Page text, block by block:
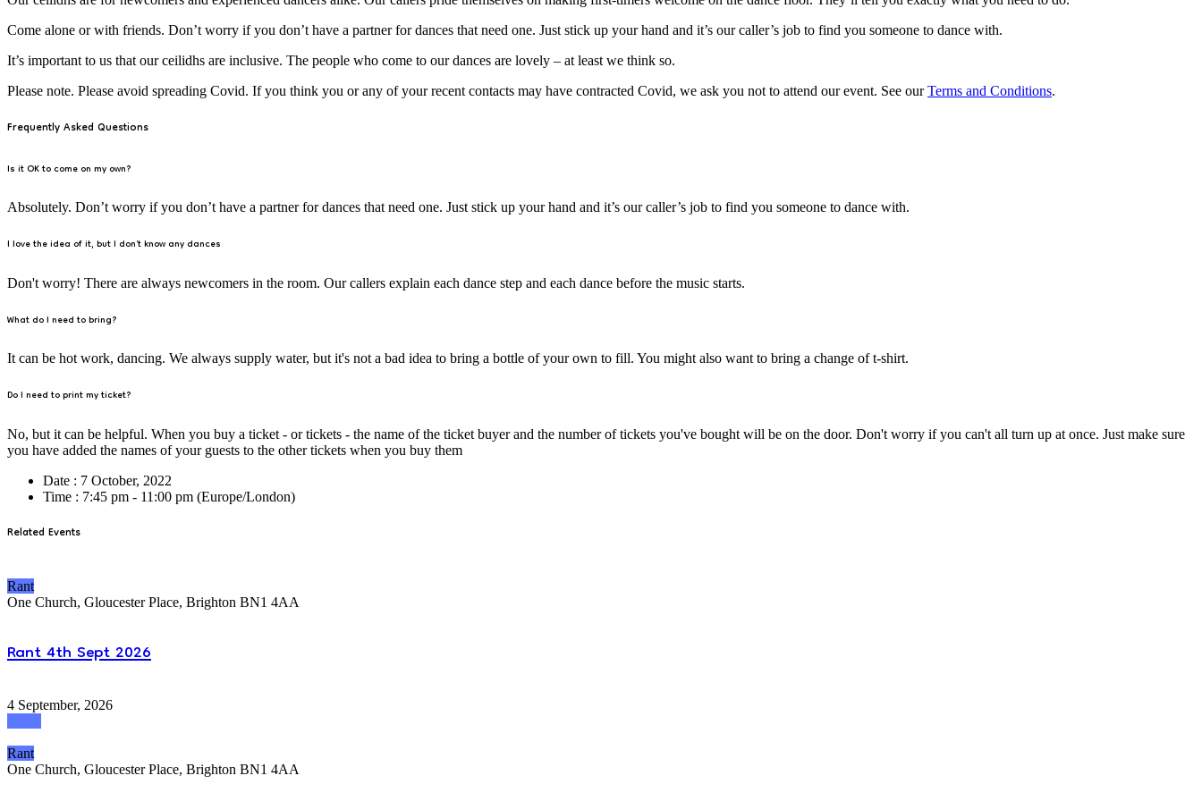
Come alone or with friends. Don’t worry if you don’t have a partner for dances that need one. Just stick up your hand and it’s our caller’s job to find you someone to dance with.
It’s important to us that our ceilidhs are inclusive. The people who come to our dances are lovely – at least we think so.
Please note. Please avoid spreading Covid. If you think you or any of your recent contacts may have contracted Covid, we ask you not to attend our event. See ourTerms and Conditions.
Frequently Asked Questions
Is it OK to come on my own?
Absolutely. Don’t worry if you don’t have a partner for dances that need one. Just stick up your hand and it’s our caller’s job to find you someone to dance with.
I love the idea of it, but I don't know any dances
Don't worry! There are always newcomers in the room. Our callers explain each dance step and each dance before the music starts.
What do I need to bring?
It can be hot work, dancing. We always supply water, but it's not a bad idea to bring a bottle of your own to fill. You might also want to bring a change of t-shirt.
Do I need to print my ticket?
No, but it can be helpful. When you buy a ticket - or tickets - the name of the ticket buyer and the number of tickets you've bought will be on the door. Don't worry if you can't all turn up at once. Just make sure
you have added the names of your guests to the other tickets when you buy them
Date : 7 October, 2022
Time : 7:45 pm - 11:00 pm (Europe/London)
Related Events
Rant
One Church, Gloucester Place, Brighton BN1 4AA
Rant 4th Sept 2026
4 September, 2026
Rant
One Church, Gloucester Place, Brighton BN1 4AA